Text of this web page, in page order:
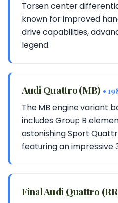
Torsen center
known for improved
drive capabilities,
legend.
Audi Quattro (MB) •
The MB engine variant
includes Group B
astonishing Sport
featuring an impressive
Final Audi Quattro